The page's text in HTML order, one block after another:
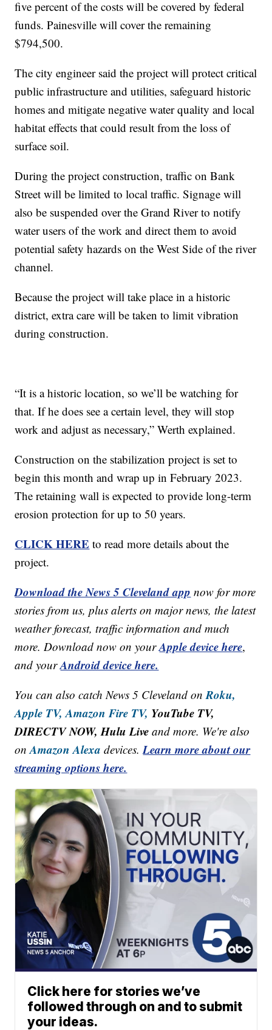
five percent of the costs will be covered by federal
funds. Painesville will cover the remaining
$794,500.
The city engineer said the project will protect critical
public infrastructure and utilities, safeguard historic
homes and mitigate negative water quality and local
habitat effects that could result from the loss of
surface soil.
During the project construction, traffic on Bank
Street will be limited to local traffic. Signage will
also be suspended over the Grand River to notify
water users of the work and direct them to avoid
potential safety hazards on the West Side of the river
channel.
Because the project will take place in a historic
district, extra care will be taken to limit vibration
during construction.
“It is a historic location, so we’ll be watching for
that. If he does see a certain level, they will stop
work and adjust as necessary,” Werth explained.
Construction on the stabilization project is set to
begin this month and wrap up in February 2023.
The retaining wall is expected to provide long-term
erosion protection for up to 50 years.
CLICK HERE to read more details about the
project.
Download the News 5 Cleveland app now for more
stories from us, plus alerts on major news, the latest
weather forecast, traffic information and much
more. Download now on yourApple device here,
and yourAndroid device here.
You can also catch News 5 Cleveland onRoku,
Apple TV, Amazon Fire TV, YouTube TV,
DIRECTV NOW, Hulu Live and more. We're also
onAmazon Alexa devices.Learn more about our
streaming options here.
Click here for stories we’ve
followed through on and to submit
your ideas.